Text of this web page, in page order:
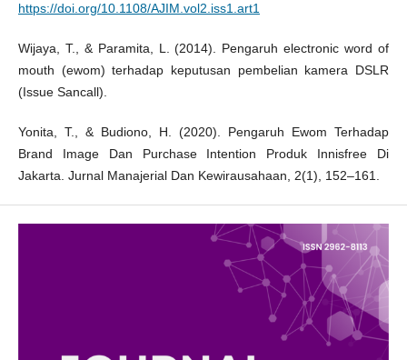
https://doi.org/10.1108/AJIM.vol2.iss1.art1
Wijaya, T., & Paramita, L. (2014). Pengaruh electronic word of
mouth (ewom) terhadap keputusan pembelian kamera DSLR
(Issue Sancall).
Yonita, T., & Budiono, H. (2020). Pengaruh Ewom Terhadap
Brand Image Dan Purchase Intention Produk Innisfree Di
Jakarta. Jurnal Manajerial Dan Kewirausahaan, 2(1), 152–161.